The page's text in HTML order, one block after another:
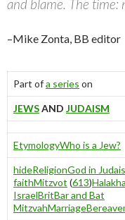
and blame. The time:
–Mike Zonta, BB editor
Part ofa series on
JEWSAND JUDAISM
EtymologyWho is a Jew?
hideReligionGod in
faithMitzvot (613)Halakha
IsraelBritBar and Bat
MitzvahMarriage